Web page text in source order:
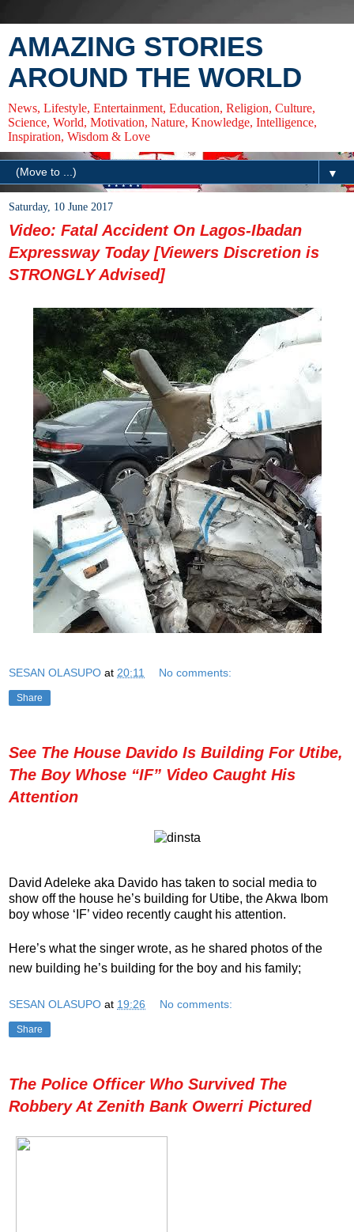
AMAZING STORIES
AROUND THE WORLD
News, Lifestyle, Entertainment, Education, Religion, Culture,
Science, World, Motivation, Nature, Knowledge, Intelligence,
Inspiration, Wisdom & Love
▼
Saturday, 10 June 2017
Video: Fatal Accident On Lagos-Ibadan
Expressway Today [Viewers Discretion is
STRONGLY Advised]
SESAN OLASUPO at 20:11 No comments:
Share
See The House Davido Is Building For Utibe,
The Boy Whose “IF” Video Caught His
Attention
David Adeleke aka Davido has taken to social media to
show off the house he’s building for Utibe, the Akwa Ibom
boy whose ‘IF’ video recently caught his attention.
Here’s what the singer wrote, as he shared photos of the
new building he’s building for the boy and his family;
SESAN OLASUPO at 19:26 No comments:
Share
The Police Officer Who Survived The
Robbery At Zenith Bank Owerri Pictured